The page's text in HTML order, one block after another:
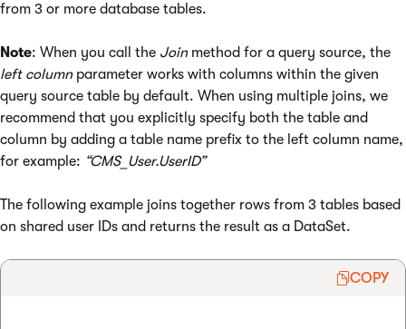
from 3 or more database tables.
Note: When you call the Joinmethod for a query source, the
left columnparameter works with columns within the given
query source table by default. When using multiple joins, we
recommend that you explicitly specify both the table and
column by adding a table name prefix to the left column name,
for example: “CMS_User.UserID”
The following example joins together rows from 3 tables based
on shared user IDs and returns the result as a DataSet.
COPY